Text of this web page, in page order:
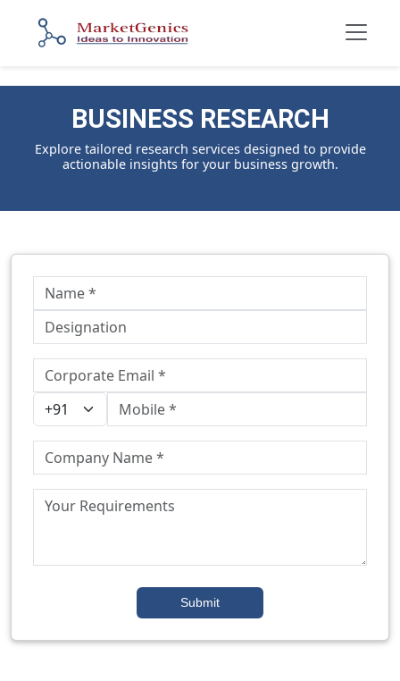
BUSINESS RESEARCH
Explore tailored research services designed to provide
actionable insights for your business growth.
Submit